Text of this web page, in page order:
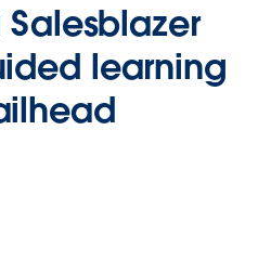
learning